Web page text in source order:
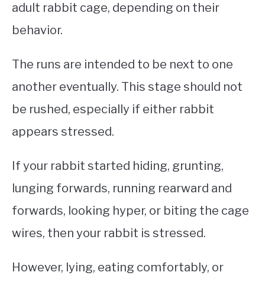
adult rabbit cage, depending on their
behavior.
The runs are intended to be next to one
another eventually. This stage should not
be rushed, especially if either rabbit
appears stressed.
If your rabbit started hiding, grunting,
lunging forwards, running rearward and
forwards, looking hyper, or biting the cage
wires, then your rabbit is stressed.
However, lying, eating comfortably, or